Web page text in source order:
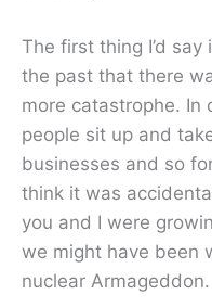
The first thing I’d
the past that there
more catastrophe. In
people sit up and
businesses and so
think it was
you and I were
we might have been
nuclear Armageddon.